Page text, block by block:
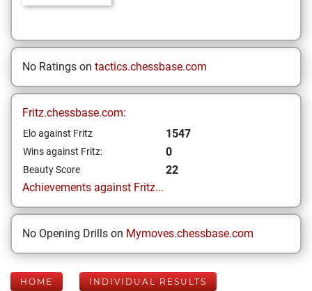
No Ratings on tactics.chessbase.com
Fritz.chessbase.com:
Elo against Fritz 1547
Wins against Fritz: 0
Beauty Score
22
Achievements against Fritz...
No Opening Drills on Mymoves.chessbase.com
HOME INDIVIDUAL RESULTS